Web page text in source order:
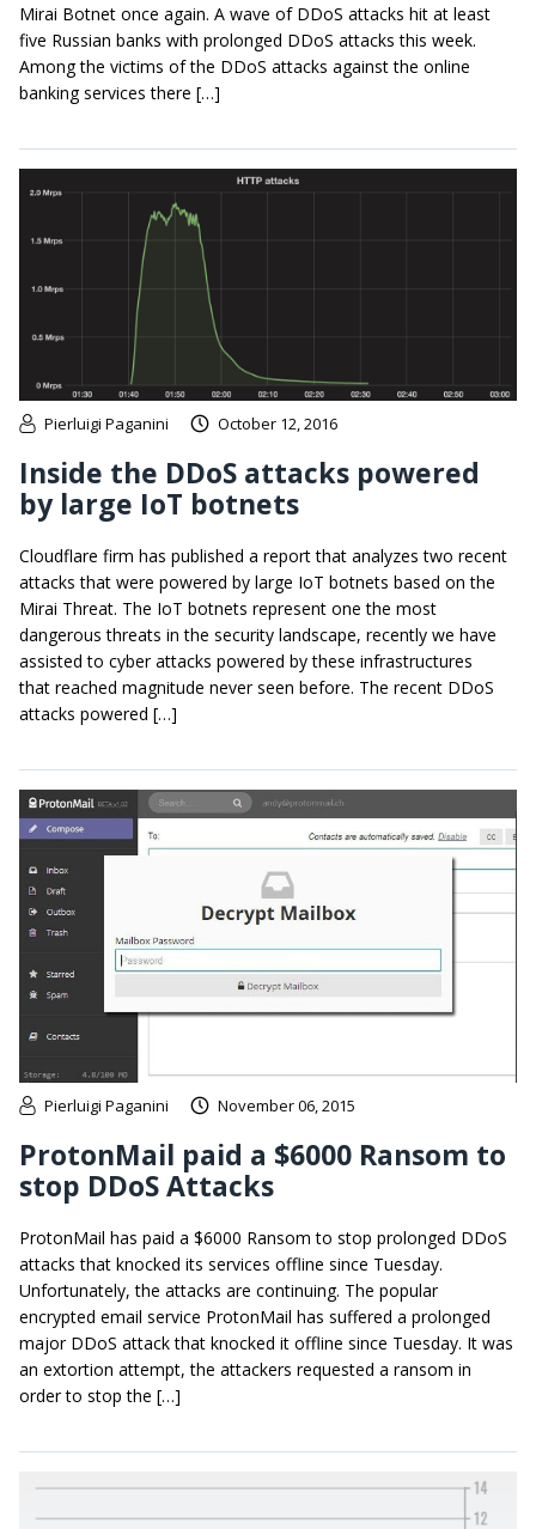
Mirai Botnet once again. A wave of DDoS attacks hit at least
five Russian banks with prolonged DDoS attacks this week.
Among the victims of the DDoS attacks against the online
banking services there […]
Pierluigi Paganini October 12, 2016
Inside the DDoS attacks powered
by large IoT botnets
Cloudflare firm has published a report that analyzes two recent
attacks that were powered by large IoT botnets based on the
Mirai Threat. The IoT botnets represent one the most
dangerous threats in the security landscape, recently we have
assisted to cyber attacks powered by these infrastructures
that reached magnitude never seen before. The recent DDoS
attacks powered […]
Pierluigi Paganini November 06, 2015
ProtonMail paid a $6000 Ransom to
stop DDoS Attacks
ProtonMail has paid a $6000 Ransom to stop prolonged DDoS
attacks that knocked its services offline since Tuesday.
Unfortunately, the attacks are continuing. The popular
encrypted email service ProtonMail has suffered a prolonged
major DDoS attack that knocked it offline since Tuesday. It was
an extortion attempt, the attackers requested a ransom in
order to stop the […]